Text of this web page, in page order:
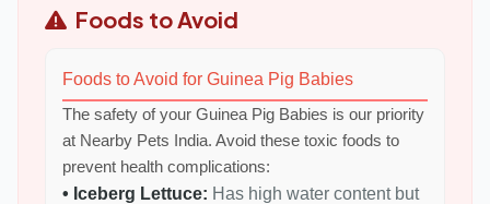
Foods to Avoid
Foods to Avoid for Guinea Pig Babies
The safety of your Guinea Pig Babies is our priority
at Nearby Pets India. Avoid these toxic foods to
prevent health complications:
• Iceberg Lettuce: Has high water content but